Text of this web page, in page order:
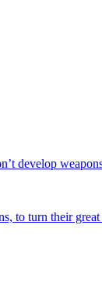
develop
turn their